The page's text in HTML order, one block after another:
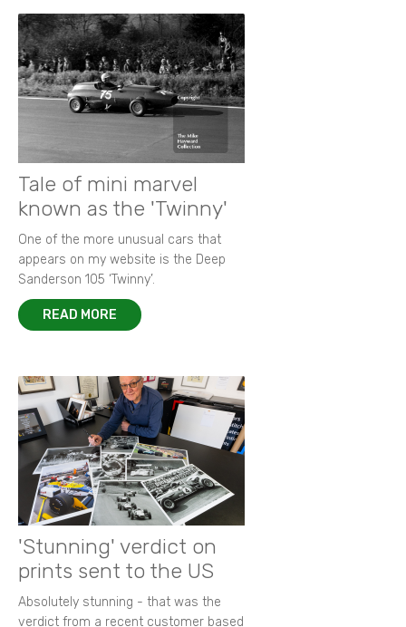
Tale of mini marvel
known as the 'Twinny'
One of the more unusual cars that
appears on my website is the Deep
Sanderson 105 ‘Twinny’.
READ MORE
'Stunning' verdict on
prints sent to the US
Absolutely stunning - that was the
verdict from a recent customer based